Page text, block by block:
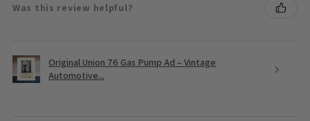
Was this review helpful?
Original Union 76 Gas Pump Ad – Vintage
Automotive...